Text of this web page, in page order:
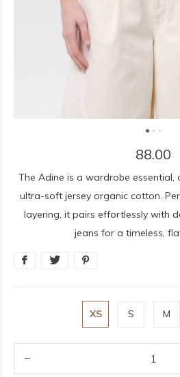
88.00
The Adine is a wardrobe
ultra-soft jersey organic cotton.
layering, it pairs effortlessly with
jeans for a timeless,
XS S M